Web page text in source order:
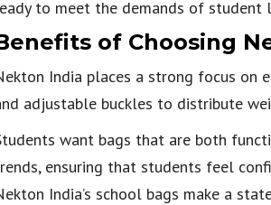
to meet the demands of student
of Choosing
India places a strong focus on
adjustable buckles to distribute
want bags that are both
ensuring that students feel
India’s school bags make a